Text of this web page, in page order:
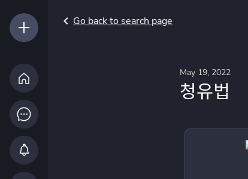
Go back to search page
May 19, 2022
청유법